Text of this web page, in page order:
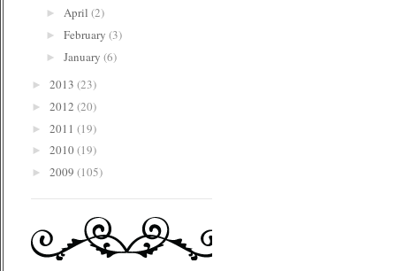
► April (2)
► February (3)
► January (6)
► 2013 (23)
► 2012 (20)
► 2011 (19)
► 2010(19)
► 2009 (105)